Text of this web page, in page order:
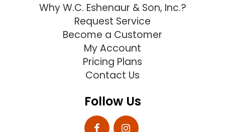
Why W.C. Eshenaur & Son, Inc.?
Request Service
Become a Customer
My Account
Pricing Plans
Contact Us
Follow Us